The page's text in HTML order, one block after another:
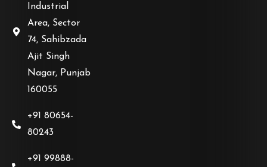
Industrial
Area, Sector
74, Sahibzada
Ajit Singh
Nagar, Punjab
160055
+91 80654-
80243
+91 99888-